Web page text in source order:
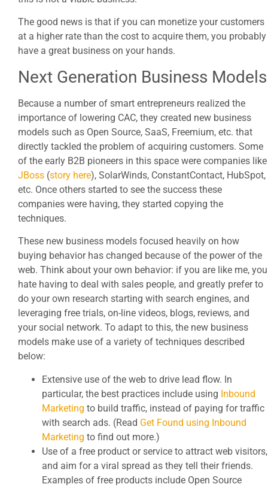
The good news is that if you can monetize your customers
at a higher rate than the cost to acquire them, you probably
have a great business on your hands.
Next Generation Business Models
Because a number of smart entrepreneurs realized the
importance of lowering CAC, they created new business
models such as Open Source, SaaS, Freemium, etc. that
directly tackled the problem of acquiring customers. Some
of the early B2B pioneers in this space were companies like
JBoss (story here), SolarWinds, ConstantContact, HubSpot,
etc. Once others started to see the success these
companies were having, they started copying the
techniques.
These new business models focused heavily on how
buying behavior has changed because of the power of the
web. Think about your own behavior: if you are like me, you
hate having to deal with sales people, and greatly prefer to
do your own research starting with search engines, and
leveraging free trials, on-line videos, blogs, reviews, and
your social network. To adapt to this, the new business
models make use of a variety of techniques described
below:
Extensive use of the web to drive lead flow. In
particular, the best practices include using Inbound
Marketing to build traffic, instead of paying for traffic
with search ads. (Read Get Found using Inbound
Marketing to find out more.)
Use of a free product or service to attract web visitors,
and aim for a viral spread as they tell their friends.
Examples of free products include Open Source